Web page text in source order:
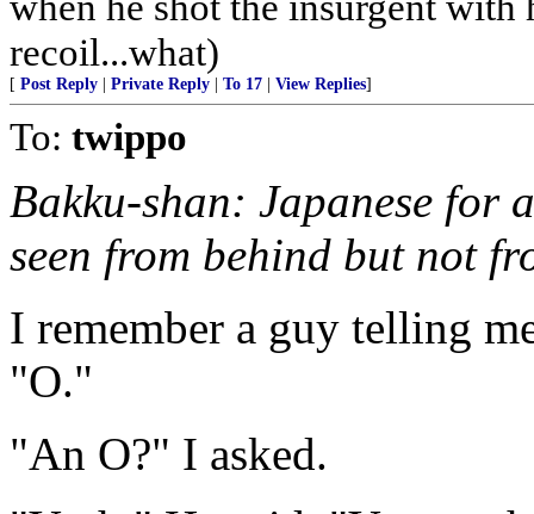
recoil...what)
[ Post Reply Private Reply To 17 View Replies]
To: twippo
Bakku-shan: Japanese for
seen from behind but not
I remember a guy telling
"O."
"An O?" I asked.